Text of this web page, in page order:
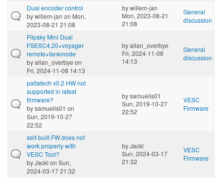
Dual encoder control
bywillem-jan on Mon,
2023-08-21 21:08
bywillem-jan
Mon, 2023-08-21
21:08
General
discussion
Flipsky Mini Dual
FSESC4.20+voyager
remote+tankmode
byallan_overbye on
Fri, 2024-11-08 14:13
byallan_overbye
Fri, 2024-11-08
14:13
General
discussion
paltatech v0.2 HW not
supported in latest
firmware?
bysamuelis01 on
Sun, 2019-10-27
22:52
bysamuelis01
Sun, 2019-10-27
22:52
VESC
Firmware
self-built FW does not
work properly with
VESC Tool?
byJackl on Sun,
2024-03-17 21:32
byJackl
Sun, 2024-03-17
21:32
VESC
Firmware